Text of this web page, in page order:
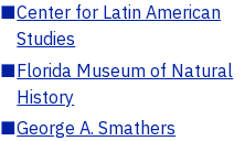
■Center for Latin American
Studies
■Florida Museum of Natural
History
■George A. Smathers